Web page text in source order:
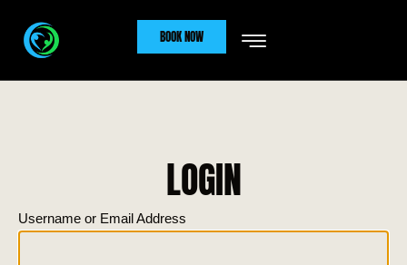
BOOK NOW
LOGIN
Username or Email Address